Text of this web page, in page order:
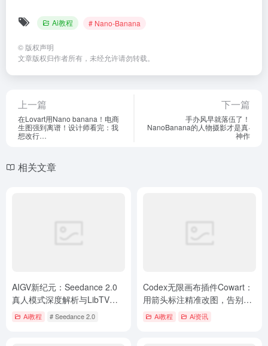
Ai教程 # Nano-Banana
© 版权声明
文章版权归作者所有，未经允许请勿转载。
上一篇
在Lovart用Nano banana！电商
生图强到离谱！设计师看完：我
想改行…
下一篇
手办风早就落伍了！
NanoBanana的人物摄影才是真·
神作
相关文章
AIGV新纪元：Seedance 2.0
真人模式深度解析与LibTV实
操指南
Ai教程 # Seedance 2.0
Codex无限画布插件Cowart：
用箭头标注精准改图，告别
Prompt描述烦恼
Ai教程 Ai资讯